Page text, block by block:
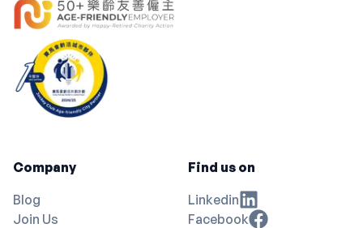
Company
Blog
Join Us
Find us on
Linkedin
Facebook